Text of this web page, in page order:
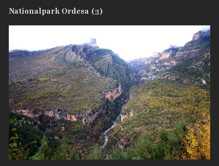
Nationalpark Ordesa (3)